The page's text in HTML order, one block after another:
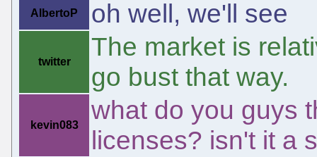
AlbertoP oh well, we'll see
twitter
The market is
go bust that way.
kevin083
what do you guys
licenses? isn't it a